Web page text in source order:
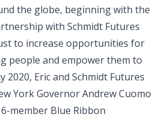
the globe, beginning with the
with Schmidt Futures
to increase opportunities for
people and empower them to
2020, Eric and Schmidt Futures
York Governor Andrew Cuomo
member Blue Ribbon